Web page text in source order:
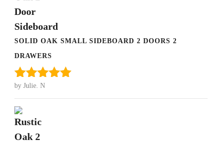
SOLID OAK SMALL SIDEBOARD 2 DOORS 2
DRAWERS
Rated
of 5
by Julie. N